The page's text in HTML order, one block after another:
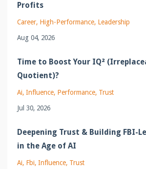
Profits
Career High-Performance Leadership
Aug 04, 2026
Time to Boost Your IQ²
Quotient)?
Ai Influence Performance Trust
Jul 30, 2026
Deepening Trust & Building FBI-
in the Age of AI
Ai Fbi Influence Trust